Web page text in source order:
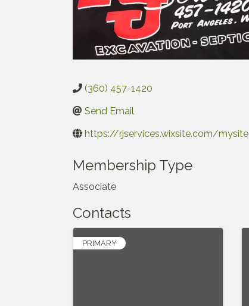
(360) 457-1420
Send Email
https://rjservices.wixsite.com/mysite
Membership Type
Associate
Contacts
PRIMARY